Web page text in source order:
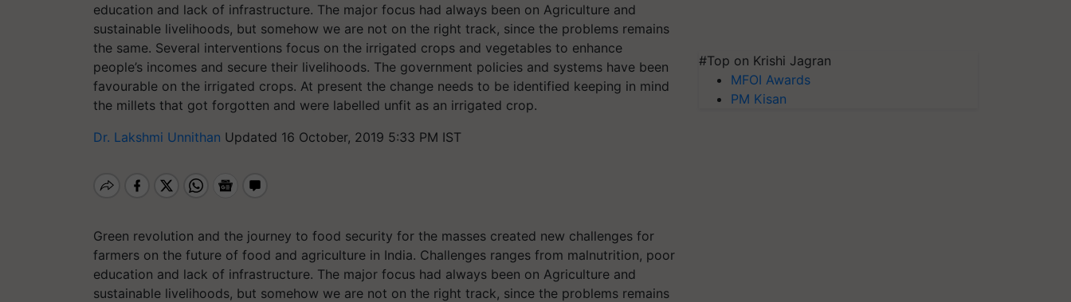
education and lack of infrastructure. The major focus had always been on Agriculture and
sustainable livelihoods, but somehow we are not on the right track, since the problems remains
the same. Several interventions focus on the irrigated crops and vegetables to enhance
people’s incomes and secure their livelihoods. The government policies and systems have been
favourable on the irrigated crops. At present the change needs to be identified keeping in mind
the millets that got forgotten and were labelled unfit as an irrigated crop.
Dr. Lakshmi Unnithan Updated 16 October, 2019 5:33 PM IST
Green revolution and the journey to food security for the masses created new challenges for
farmers on the future of food and agriculture in India. Challenges ranges from malnutrition, poor
education and lack of infrastructure. The major focus had always been on Agriculture and
sustainable livelihoods, but somehow we are not on the right track, since the problems remains
#Top on Krishi Jagran
MFOI Awards
PM Kisan